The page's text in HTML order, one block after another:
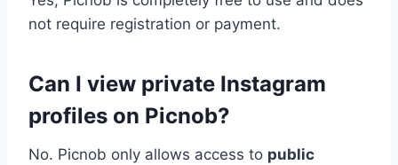
not require registration or payment.
Can I view private Instagram
profiles on Picnob?
No. Picnob only allows access to public